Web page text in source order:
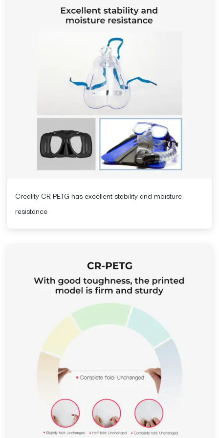
Creality CR PETG has excellent stability and moisture
resistance